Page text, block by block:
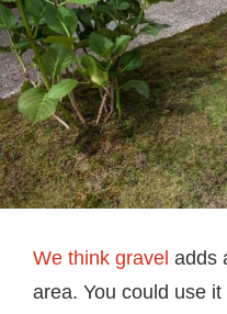
We think gravel adds
area. You could use it